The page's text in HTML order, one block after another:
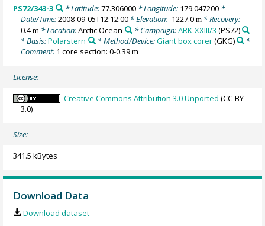
PS72/343-3 * Latitude:77.306000* Longitude: 179.047200*
Date/Time:2008-09-05T12:12:00 * Elevation:-1227.0m * Recovery:
0.4 m * Location:Arctic Ocean * Campaign:ARK-XXIII/3 (PS72)
* Basis:Polarstern * Method/Device:Giant box corer(GKG)
*
Comment: 1 core section: 0-0.39 m
License:
Creative Commons Attribution 3.0 Unported (CC-BY-
3.0)
Size:
341.5 kBytes
Download Data
Download dataset